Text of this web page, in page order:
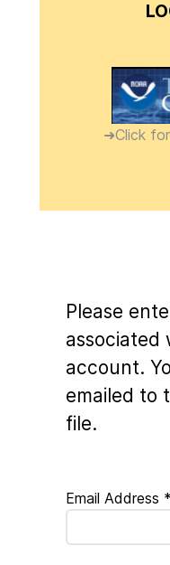
➜Click
Please
associated
account.
emailed to
file.
Email Address *